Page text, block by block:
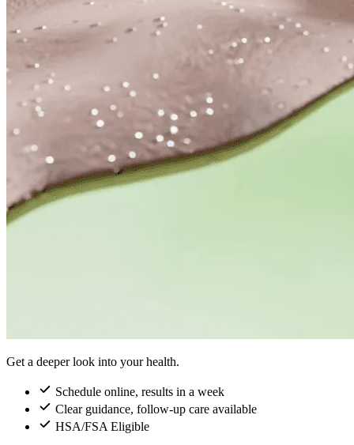
Get a deeper look into your health.
Schedule online, results in a week
Clear guidance, follow-up care available
HSA/FSA Eligible